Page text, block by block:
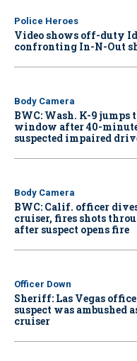
Police Heroes
Video shows off-duty
confronting In-N-Out
Body Camera
BWC: Wash. K-9 jumps
window after 40-
suspected impaired
Body Camera
BWC: Calif. officer
cruiser, fires shots
after suspect opens fire
Officer Down
Sheriff: Las Vegas
suspect was ambushed
cruiser